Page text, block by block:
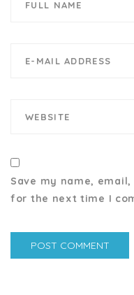
Save my name,
for the next time I